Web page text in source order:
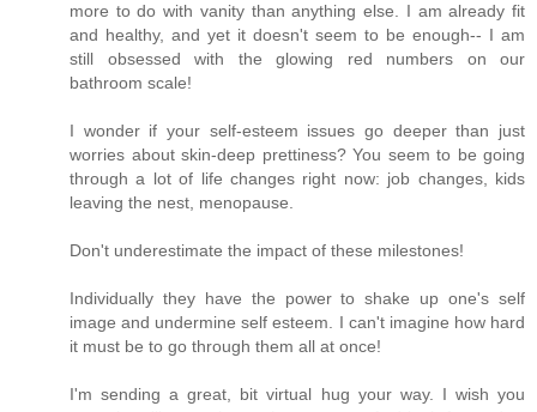
more to do with vanity than anything else. I am already fit
and healthy, and yet it doesn't seem to be enough-- I am
still obsessed with the glowing red numbers on our
bathroom scale!
I wonder if your self-esteem issues go deeper than just
worries about skin-deep prettiness? You seem to be going
through a lot of life changes right now: job changes, kids
leaving the nest, menopause.
Don't underestimate the impact of these milestones!
Individually they have the power to shake up one's self
image and undermine self esteem. I can't imagine how hard
it must be to go through them all at once!
I'm sending a great, bit virtual hug your way. I wish you